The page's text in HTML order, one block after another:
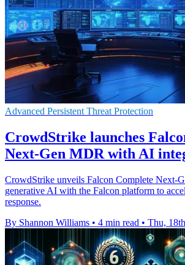
Advanced Persistent Threat Protection
CrowdStrike launches
Next-Gen MDR with AI
CrowdStrike unveils Falcon Complete Next-
generative AI with the Falcon platform to
response.
By Shannon Williams • 4 min read • Thu,